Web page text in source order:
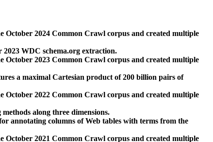
October 2024 Common Crawl corpus and created multiple
2023 WDC schema.org extraction.
October 2023 Common Crawl corpus and created multiple
a maximal Cartesian product of 200 billion pairs of
October 2022 Common Crawl corpus and created multiple
along three dimensions.
annotating columns of Web tables with terms from the
October 2021 Common Crawl corpus and created multiple